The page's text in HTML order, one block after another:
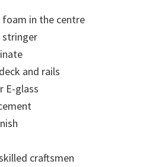
foam in the centre
stringer
and rails
E-glass
craftsmen